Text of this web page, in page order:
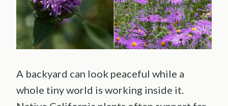
A backyard can look peaceful while a
whole tiny world is working inside it.